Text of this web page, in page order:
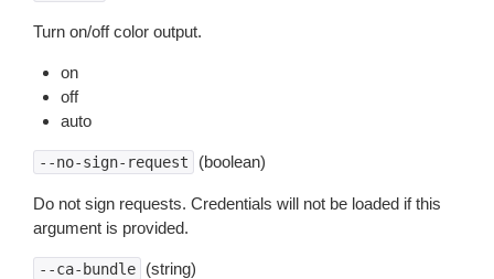
Turn on/off color output.
on
off
auto
--no-sign-request (boolean)
Do not sign requests. Credentials will not be loaded if this
argument is provided.
--ca-bundle (string)